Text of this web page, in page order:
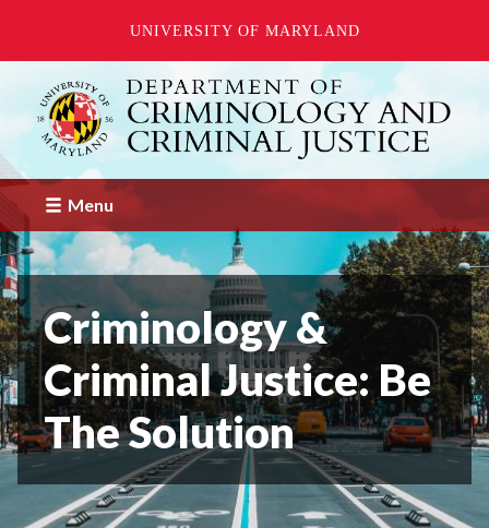
UNIVERSITY OF MARYLAND
content
Menu
Criminology &
Criminal Justice: Be
The Solution